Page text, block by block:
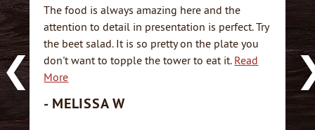
The food is always amazing here and the
attention to detail in presentation is perfect. Try
the beet salad. It is so pretty on the plate you
don't want to topple the tower to eat it. Read
More
- MELISSA W